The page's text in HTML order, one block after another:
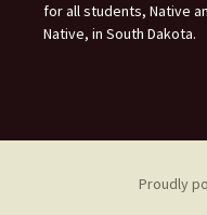
for all students, Native
Native, in South Dakota.
Proudly